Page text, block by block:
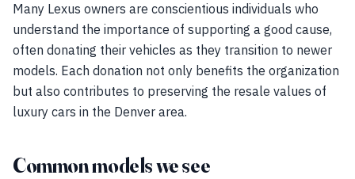
Many Lexus owners are conscientious individuals who
understand the importance of supporting a good cause,
often donating their vehicles as they transition to newer
models. Each donation not only benefits the organization
but also contributes to preserving the resale values of
luxury cars in the Denver area.
Common models we see